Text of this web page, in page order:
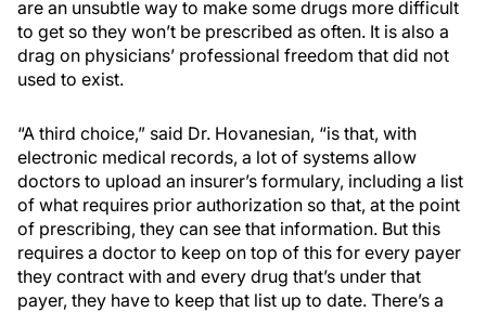
are an unsubtle way to make some drugs more difficult
to get so they won’t be prescribed as often. It is also a
drag on physicians’ professional freedom that did not
used to exist.
“A third choice,” said Dr. Hovanesian, “is that, with
electronic medical records, a lot of systems allow
doctors to upload an insurer’s formulary, including a list
of what requires prior authorization so that, at the point
of prescribing, they can see that information. But this
requires a doctor to keep on top of this for every payer
they contract with and every drug that’s under that
payer, they have to keep that list up to date. There’s a